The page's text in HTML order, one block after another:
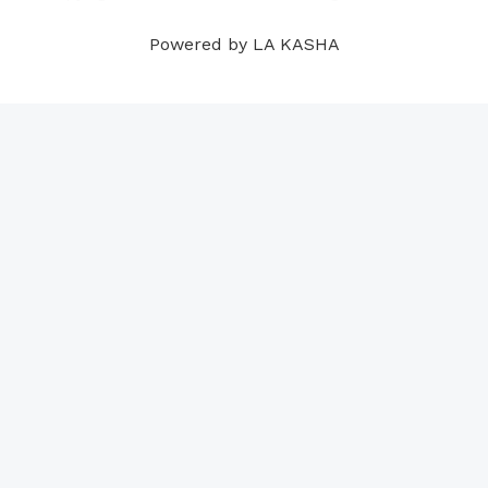
Powered by LA KASHA